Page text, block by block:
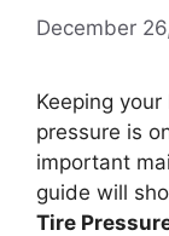
December
Keeping
pressure is
important
guide will
Tire